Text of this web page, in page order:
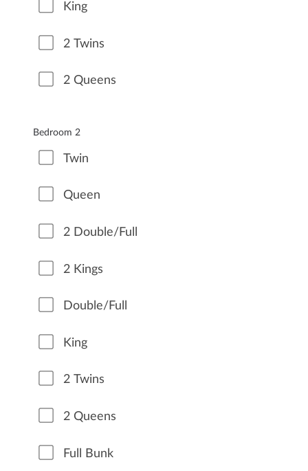
King
2 Twins
2 Queens
Bedroom 2
Twin
Queen
2 Double/Full
2 Kings
Double/Full
King
2 Twins
2 Queens
Full Bunk